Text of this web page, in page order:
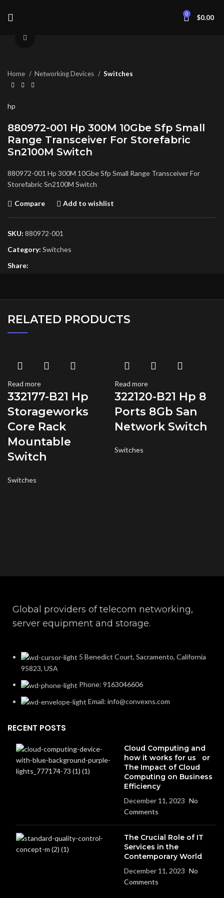
0 $0.00
Home Networking Devices Switches
hp
880972-001 Hp 300M 10Gbe Sfp Small
Range Transceiver For Storefabric
Sn2100M Switch
880972-001 Hp 300M 10Gbe Sfp Small Range Transceiver For
Storefabric Sn2100M Switch
Compare Add to wishlist
SKU: 880972-001
Category: Switches
Share:
RELATED PRODUCTS
Read more
332177-B21 Hp
Storageworks
Core Rack
Mountable
Switch
Switches
Read more
322120-B21 Hp 8
Ports 8Gb San
Network Switch
Switches
Global providers of telecom networking,
server equipment and storage.
5 Benedict Court, Sacramento, California
95823, USA
Phone: 9163046606
Email: info@convexns.com
RECENT POSTS
Cloud Computing and
how it works for us or
The Impact of Cloud
Computing on Business
Efficiency
December 11, 2023 No
Comments
The Crucial Role of IT
Services in the
Contemporary World
December 11, 2023 No
Comments